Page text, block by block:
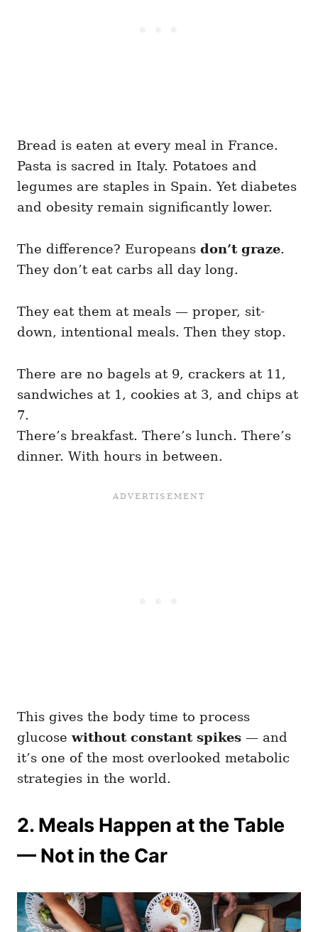
Bread is eaten at every meal in France.
Pasta is sacred in Italy. Potatoes and
legumes are staples in Spain. Yet diabetes
and obesity remain significantly lower.
The difference? Europeans don’t graze.
They don’t eat carbs all day long.
They eat them at meals — proper, sit-
down, intentional meals. Then they stop.
There are no bagels at 9, crackers at 11,
sandwiches at 1, cookies at 3, and chips at
7.
There’s breakfast. There’s lunch. There’s
dinner. With hours in between.
This gives the body time to process
glucosewithout constant spikes — and
it’s one of the most overlooked metabolic
strategies in the world.
2. Meals Happen at the Table
— Not in the Car